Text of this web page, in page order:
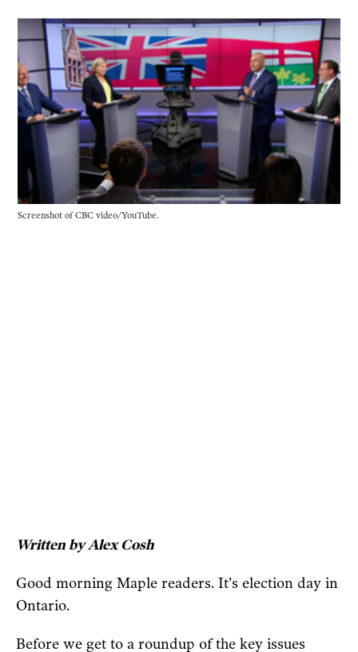
Screenshot of CBC video/YouTube.
Written by Alex Cosh
Good morning Maple readers. It’s election day in
Ontario.
Before we get to a roundup of the key issues